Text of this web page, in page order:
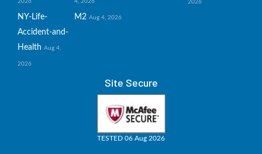
2026
NY-Life-
Accident-and-
Health Aug 4,
2026
M2 Aug 4, 2026
Site Secure
TESTED 06 Aug 2026